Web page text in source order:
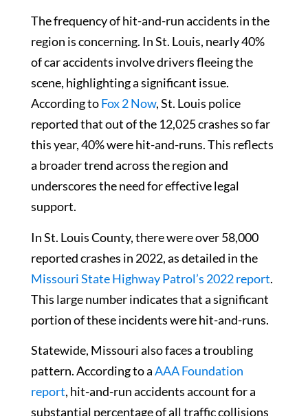
The frequency of hit-and-run accidents in the
region is concerning. In St. Louis, nearly 40%
of car accidents involve drivers fleeing the
scene, highlighting a significant issue.
According toFox 2 Now, St. Louis police
reported that out of the 12,025 crashes so far
this year, 40% were hit-and-runs. This reflects
a broader trend across the region and
underscores the need for effective legal
support.
In St. Louis County, there were over 58,000
reported crashes in 2022, as detailed in the
Missouri State Highway Patrol’s 2022 report.
This large number indicates that a significant
portion of these incidents were hit-and-runs.
Statewide, Missouri also faces a troubling
pattern. According to aAAA Foundation
report, hit-and-run accidents account for a
substantial percentage of all traffic collisions